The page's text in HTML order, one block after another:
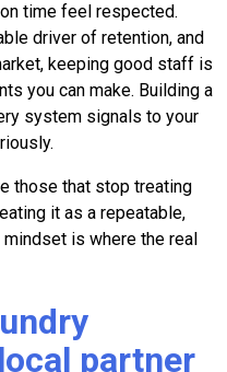
time feel respected.
driver of retention, and
keeping good staff is
you can make. Building a
system signals to your
those that stop treating
it as a repeatable,
is where the real
partner